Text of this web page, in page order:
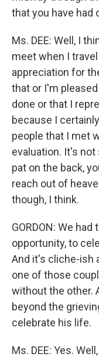
that you have had
Ms. DEE: Well, I
meet when I
appreciation for
that or I'm
done or that I
because I
people that I met
evaluation. It's not
pat on the back,
reach out of
though, I think.
GORDON: We
opportunity, to
And it's cliche-ish
one of those
without the other.
beyond the
celebrate his life.
Ms. DEE: Yes.